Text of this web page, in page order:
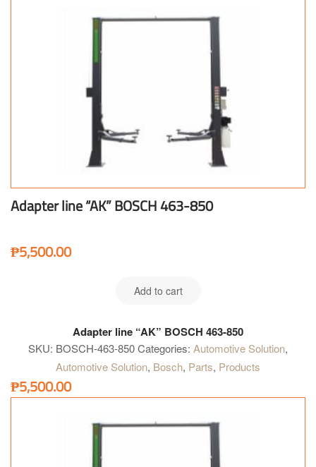
Adapter line “AK” BOSCH 463-850
₱5,500.00
Add to cart
Adapter line “AK” BOSCH 463-850
SKU: BOSCH-463-850Categories: Automotive Solution,
Automotive Solution, Bosch, Parts, Products
₱5,500.00